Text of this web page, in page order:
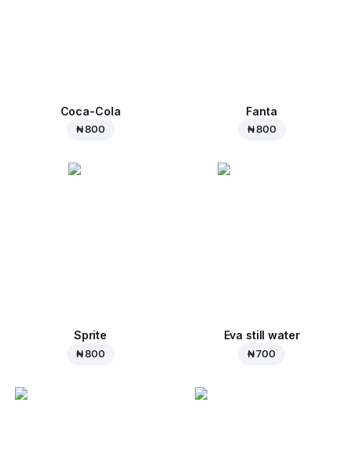
Coca-Cola
₦ 800
Fanta
₦ 800
Sprite
₦ 800
Eva still water
₦ 700